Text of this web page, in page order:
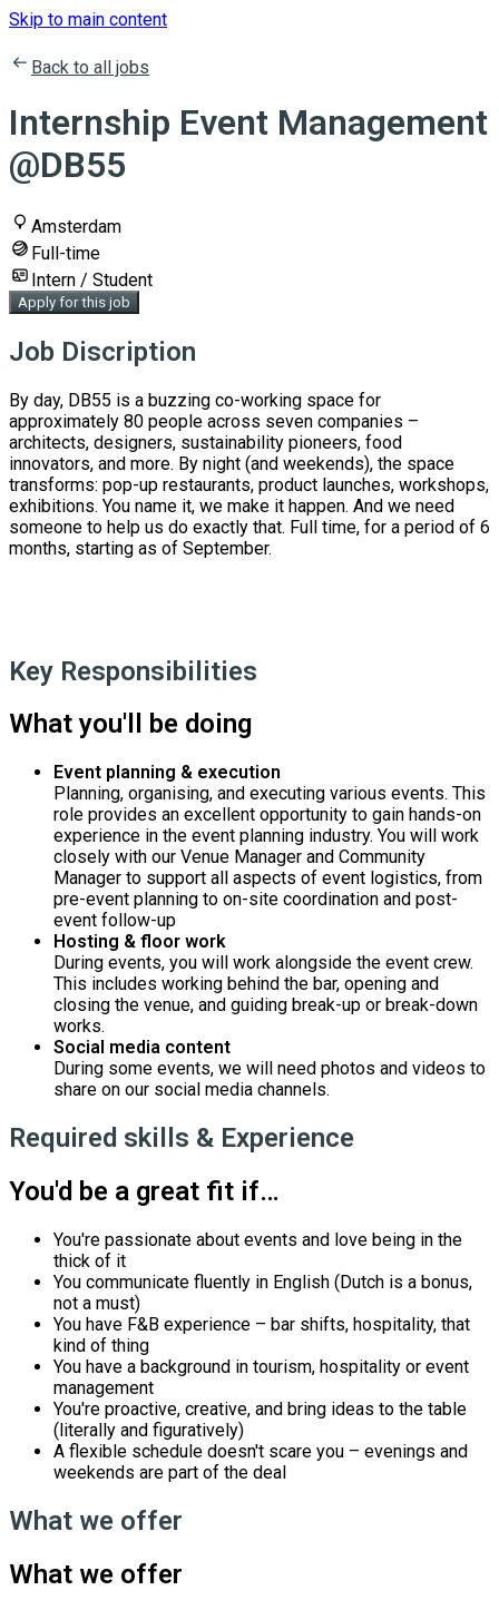
Skip to main content
Back to all jobs
Internship Event Management
@DB55
Amsterdam
Full-time
Intern / Student
Apply for this job
Job Discription
By day, DB55 is a buzzing co-working space for
approximately 80 people across seven companies –
architects, designers, sustainability pioneers, food
innovators, and more. By night (and weekends), the space
transforms: pop-up restaurants, product launches, workshops,
exhibitions. You name it, we make it happen. And we need
someone to help us do exactly that. Full time, for a period of 6
months, starting as of September.
Key Responsibilities
What you'll be doing
Event planning & execution
Planning, organising, and executing various events. This
role provides an excellent opportunity to gain hands-on
experience in the event planning industry. You will work
closely with our Venue Manager and Community
Manager to support all aspects of event logistics, from
pre-event planning to on-site coordination and post-
event follow-up
Hosting & floor work
During events, you will work alongside the event crew.
This includes working behind the bar, opening and
closing the venue, and guiding break-up or break-down
works.
Social media content
During some events, we will need photos and videos to
share on our social media channels.
Required skills & Experience
You'd be a great fit if…
You're passionate about events and love being in the
thick of it
You communicate fluently in English (Dutch is a bonus,
not a must)
You have F&B experience – bar shifts, hospitality, that
kind of thing
You have a background in tourism, hospitality or event
management
You're proactive, creative, and bring ideas to the table
(literally and figuratively)
A flexible schedule doesn't scare you – evenings and
weekends are part of the deal
What we offer
What we offer